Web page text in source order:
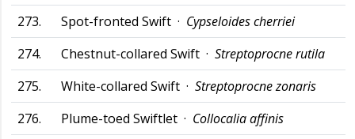
273. Spot-fronted Swift · Cypseloides cherriei
274.
Chestnut-collared Swift · Streptoprocne rutila
275.
White-collared Swift · Streptoprocne zonaris
276.
Plume-toed Swiftlet · Collocalia affinis